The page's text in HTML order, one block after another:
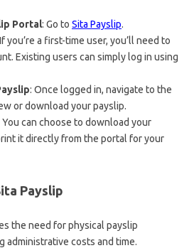
Portal: Go to Sita Payslip.
you’re a first-time user, you’ll need to
Existing users can simply log in using
: Once logged in, navigate to the
or download your payslip.
You can choose to download your
it directly from the portal for your
Payslip
the need for physical payslip
administrative costs and time.